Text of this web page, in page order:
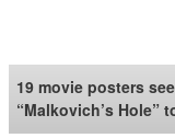
SoraNews24 —Japan
News—
19 movie posters
“Malkovich’s Hole”